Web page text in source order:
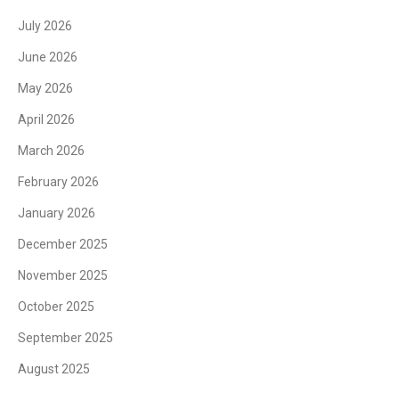
July 2026
June 2026
May 2026
April 2026
March 2026
February 2026
January 2026
December 2025
November 2025
October 2025
September 2025
August 2025